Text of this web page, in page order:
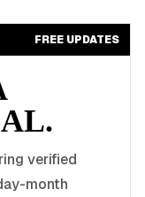
FREE UPDATES
verified
month